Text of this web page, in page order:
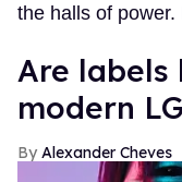
the halls of power.
Are labels
modern
Alexander Cheves